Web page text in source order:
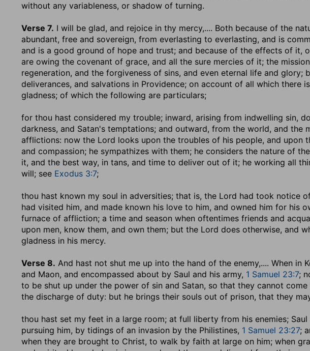
without any variableness, or shadow of turning.
Verse 7. I will be glad, and rejoice in thy mercy,.... Both because of the
abundant, free and sovereign, from everlasting to everlasting, and is
and is a good ground of hope and trust; and because of the effects of it,
are owing the covenant of grace, and all the sure mercies of it; the
regeneration, and the forgiveness of sins, and even eternal life and glory;
deliverances, and salvations in Providence; on account of all which there
gladness; of which the following are particulars;
for thou hast considered my trouble; inward, arising from indwelling sin,
darkness, and Satan's temptations; and outward, from the world, and the
afflictions: now the Lord looks upon the troubles of his people, and upon
and compassion; he sympathizes with them; he considers the nature of
it, and the best way, in tans, and time to deliver out of it; he working all
will; see Exodus 3:7;
thou hast known my soul in adversities; that is, the Lord had took notice
had visited him, and made known his love to him, and owned him for his
furnace of affliction; a time and season when oftentimes friends and
upon men, know them, and own them; but the Lord does otherwise, and
gladness in his mercy.
Verse 8. And hast not shut me up into the hand of the enemy,.... When in
and Maon, and encompassed about by Saul and his army, 1 Samuel 23:7;
to be shut up under the power of sin and Satan, so that they cannot
the discharge of duty: but he brings their souls out of prison, that they
thou hast set my feet in a large room; at full liberty from his enemies;
pursuing him, by tidings of an invasion by the Philistines, 1 Samuel 23:27;
when they are brought to Christ, to walk by faith at large on him; when